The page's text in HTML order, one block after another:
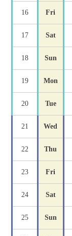
16 Fri
17 Sat
18 Sun
19 Mon
20 Tue
21 Wed
22 Thu
23 Fri
24 Sat
25 Sun